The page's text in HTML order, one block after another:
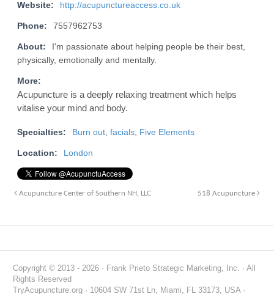
Website: http://acupunctureaccess.co.uk
Phone: 7557962753
About:
I'm passionate about helping people be their best,
physically, emotionally and mentally.
More:
Acupuncture is a deeply relaxing treatment which helps
vitalise your mind and body.
Specialties: Burn out, facials, Five Elements
Location: London
Acupuncture Center of Southern NH, LLC 518 Acupuncture
Copyright © 2013 - 2026 · Frank Prieto Strategic Marketing, Inc. · All
Rights Reserved
TryAcupuncture.org · 10604 SW 71st Ln, Miami, FL 33173, USA ·